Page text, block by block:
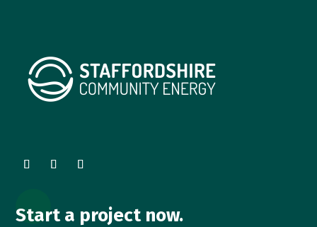
Start a project now.